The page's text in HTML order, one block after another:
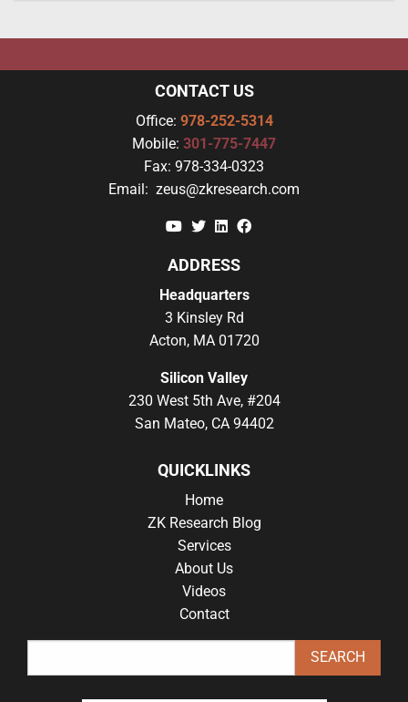
CONTACT US
Office: 978-252-5314
Mobile: 301-775-7447
Fax: 978-334-0323
Email: zeus@zkresearch.com
YouTube
TwitterLinkedin
ADDRESS
Headquarters
3 Kinsley Rd
Acton, MA 01720
Silicon Valley
230 West 5th Ave, #204
San Mateo, CA 94402
QUICKLINKS
Home
ZK Research Blog
Services
About Us
Videos
Contact